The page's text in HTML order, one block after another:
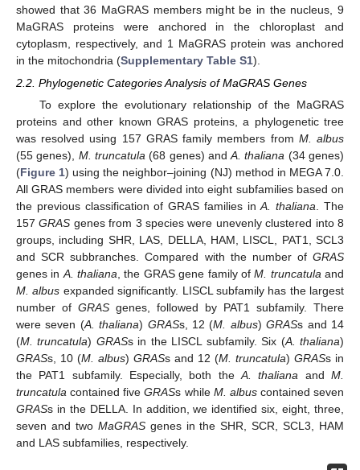
showed that 36 MaGRAS members might be in the nucleus, 9
MaGRAS proteins were anchored in the chloroplast and
cytoplasm, respectively, and 1 MaGRAS protein was anchored
in the mitochondria (Supplementary Table S1).
2.2. Phylogenetic Categories Analysis of MaGRAS Genes
To explore the evolutionary relationship of the MaGRAS
proteins and other known GRAS proteins, a phylogenetic tree
was resolved using 157 GRAS family members from M. albus
(55 genes), M. truncatula(68 genes) andA. thaliana (34 genes)
(Figure 1) using the neighbor–joining (NJ) method in MEGA 7.0.
All GRAS members were divided into eight subfamilies based on
the previous classification of GRAS families inA. thaliana. The
157GRAS genes from 3 species were unevenly clustered into 8
groups, including SHR, LAS, DELLA, HAM, LISCL, PAT1, SCL3
and SCR subbranches. Compared with the number of GRAS
genes inA. thaliana, the GRAS gene family ofM. truncatulaand
M. albus expanded significantly. LISCL subfamily has the largest
number of GRAS genes, followed by PAT1 subfamily. There
were seven (A. thaliana) GRASs, 12 (M. albus)GRASs and 14
(M. truncatula) GRASs in the LISCL subfamily. Six (A. thaliana)
GRASs, 10 (M. albus) GRASs and 12 (M. truncatula) GRASs in
the PAT1 subfamily. Especially, both theA. thaliana andM.
truncatula contained fiveGRASs while M. albuscontained seven
GRASs in the DELLA. In addition, we identified six, eight, three,
seven and two MaGRASgenes in the SHR, SCR, SCL3, HAM
and LAS subfamilies, respectively.